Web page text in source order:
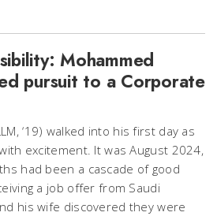
Mohammed
pursuit to a Corporate
‘19) walked into his first day as
excitement. It was August 2024,
had been a cascade of good
a job offer from Saudi
his wife discovered they were